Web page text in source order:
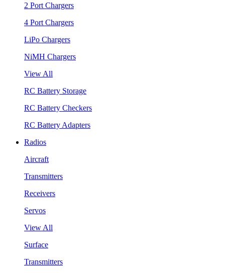
2 Port Chargers
4 Port Chargers
LiPo Chargers
NiMH Chargers
View All
RC Battery Storage
RC Battery Checkers
RC Battery Adapters
Radios
Aircraft
Transmitters
Receivers
Servos
View All
Surface
Transmitters